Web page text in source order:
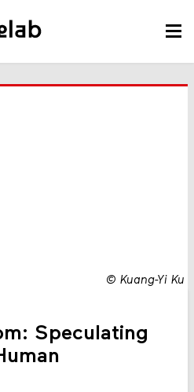
© Kuang-Yi Ku
Speculating